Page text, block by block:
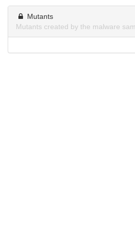
Mutants
Mutants created by the malware